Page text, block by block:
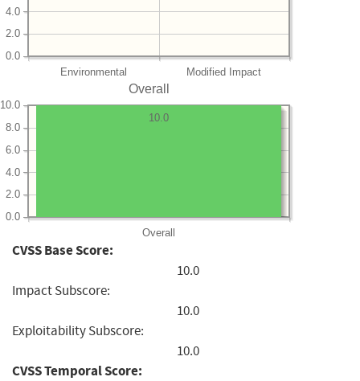
Environmental Modified Impact
0.0
2.0
4.0
Overall
Overall
0.0
2.0
4.0
6.0
8.0
10.0
10.0
CVSS Base Score:
10.0
Impact Subscore:
10.0
Exploitability Subscore:
10.0
CVSS Temporal Score: